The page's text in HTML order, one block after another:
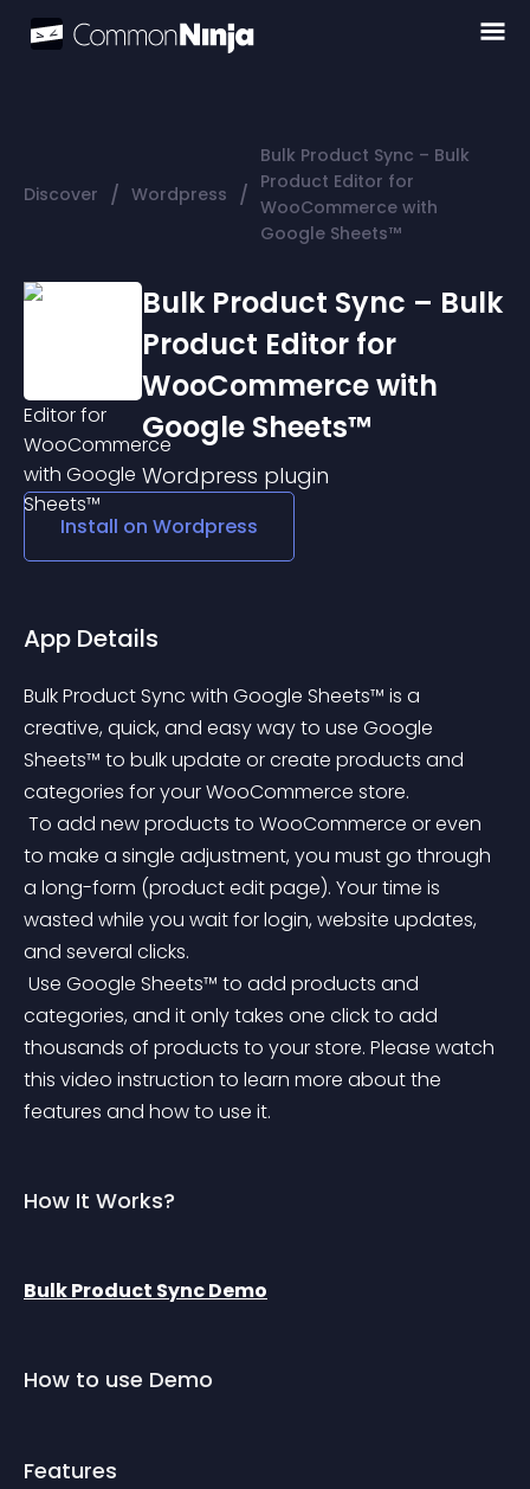
Discover / Wordpress /
Bulk Product Sync – Bulk
Product Editor for
WooCommerce with
Google Sheets™
Bulk Product Sync – Bulk
Product Editor for
WooCommerce with
Google Sheets™
Wordpress plugin
Install on Wordpress
App Details
Bulk Product Sync with Google Sheets™ is a
creative, quick, and easy way to use Google
Sheets™ to bulk update or create products and
categories for your WooCommerce store.
to make a single adjustment, you must go through
a long-form (product edit page). Your time is
wasted while you wait for login, website updates,
and several clicks.
categories, and it only takes one click to add
thousands of products to your store. Please watch
this video instruction to learn more about the
features and how to use it.
How It Works?
Bulk Product Sync Demo
How to use Demo
Features